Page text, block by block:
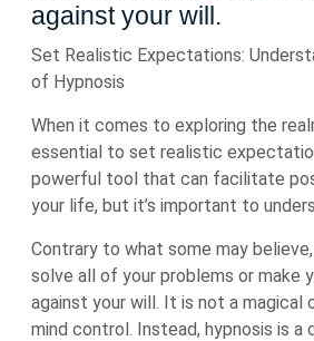
against your will.
Set Realistic Expectations:
of Hypnosis
When it comes to exploring the
essential to set realistic
powerful tool that can facilitate
your life, but it’s important to
Contrary to what some may
solve all of your problems or make
against your will. It is not a magical
mind control. Instead, hypnosis is a